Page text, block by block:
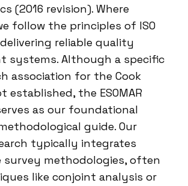
(2016 revision). Where
follow the principles of ISO
delivering reliable quality
systems. Although a specific
association for the Cook
established, the ESOMAR
as our foundational
guide. Our
typically integrates
methodologies, often
like conjoint analysis or